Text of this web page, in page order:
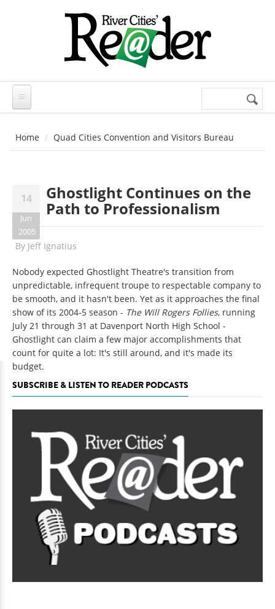
Search
Home Quad Cities Convention and Visitors Bureau
14
Jun
2005
Ghostlight Continues on the
Path to Professionalism
By Jeff Ignatius
Nobody expected Ghostlight Theatre's transition from
unpredictable, infrequent troupe to respectable company to
be smooth, and it hasn't been. Yet as it approaches the final
show of its 2004-5 season - The Will Rogers Follies, running
July 21 through 31 at Davenport North High School -
Ghostlight can claim a few major accomplishments that
count for quite a lot: It's still around, and it's made its
budget.
SUBSCRIBE & LISTEN TO READER PODCASTS